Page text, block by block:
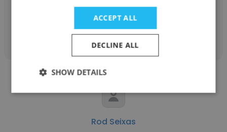
Rod Seixas
ACCEPT ALL
DECLINE ALL
SHOW DETAILS